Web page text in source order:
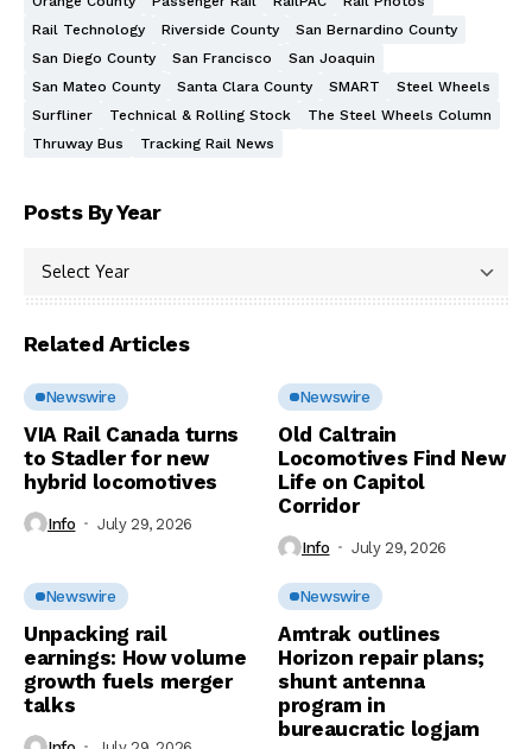
Rail Technology
Riverside County
San Bernardino County
San Diego County
San Francisco
San Joaquin
San Mateo County
Santa Clara County SMART
Steel Wheels
Surfliner
Technical & Rolling Stock
The Steel Wheels Column
Thruway Bus
Tracking Rail News
Posts By Year
Related Articles
Newswire
VIA Rail Canada turns
to Stadler for new
hybrid locomotives
Info July 29, 2026
Newswire
Old Caltrain
Locomotives Find New
Life on Capitol
Corridor
Info July 29, 2026
Newswire
Unpacking rail
earnings: How volume
growth fuels merger
talks
Newswire
Amtrak outlines
Horizon repair plans;
shunt antenna
program in
bureaucratic logjam